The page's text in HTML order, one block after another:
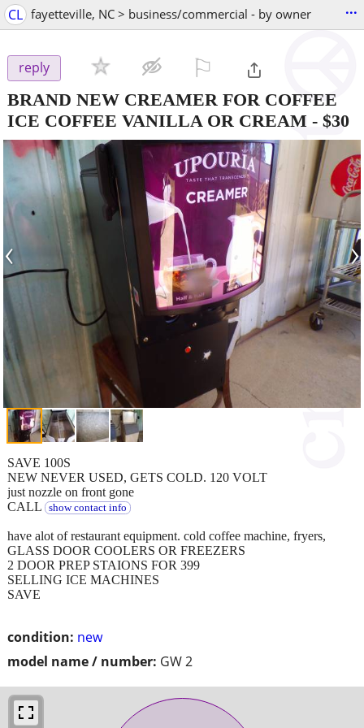
CL fayetteville, NC > business/commercial - by owner ...
reply
BRAND NEW CREAMER FOR COFFEE
ICE COFFEE VANILLA OR CREAM - $30
‹ ›
condition: new
model name / number: GW 2
SAVE 100S
NEW NEVER USED, GETS COLD. 120 VOLT
just nozzle on front gone
CALL
show contact info
have alot of restaurant equipment. cold coffee machine, fryers,
GLASS DOOR COOLERS OR FREEZERS
2 DOOR PREP STAIONS FOR 399
SELLING ICE MACHINES
SAVE